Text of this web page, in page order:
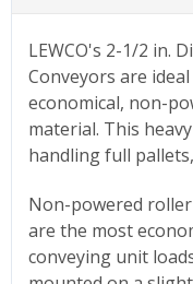
LEWCO's 2-1/2 in.
Conveyors are
economical, non-
material. This
handling full
Non-powered
are the most
conveying unit